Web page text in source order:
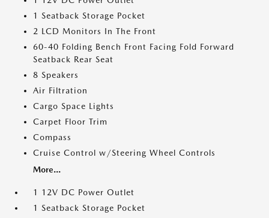
1 Seatback Storage Pocket
2 LCD Monitors In The Front
60-40 Folding Bench Front Facing Fold Forward
Seatback Rear Seat
8 Speakers
Air Filtration
Cargo Space Lights
Carpet Floor Trim
Compass
Cruise Control w/Steering Wheel Controls
More...
1 12V DC Power Outlet
1 Seatback Storage Pocket